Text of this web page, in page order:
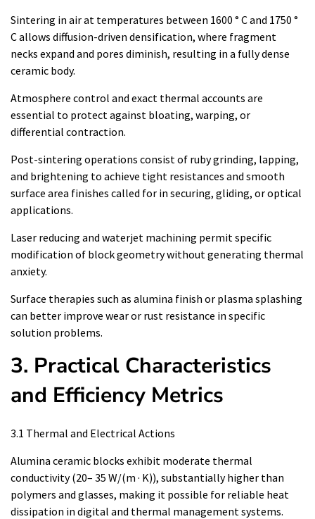
Sintering in air at temperatures between 1600 ° C and 1750 °
C allows diffusion-driven densification, where fragment
necks expand and pores diminish, resulting in a fully dense
ceramic body.
Atmosphere control and exact thermal accounts are
essential to protect against bloating, warping, or
differential contraction.
Post-sintering operations consist of ruby grinding, lapping,
and brightening to achieve tight resistances and smooth
surface area finishes called for in securing, gliding, or optical
applications.
Laser reducing and waterjet machining permit specific
modification of block geometry without generating thermal
anxiety.
Surface therapies such as alumina finish or plasma splashing
can better improve wear or rust resistance in specific
solution problems.
3. Practical Characteristics
and Efficiency Metrics
3.1 Thermal and Electrical Actions
Alumina ceramic blocks exhibit moderate thermal
conductivity (20– 35 W/(m · K)), substantially higher than
polymers and glasses, making it possible for reliable heat
dissipation in digital and thermal management systems.